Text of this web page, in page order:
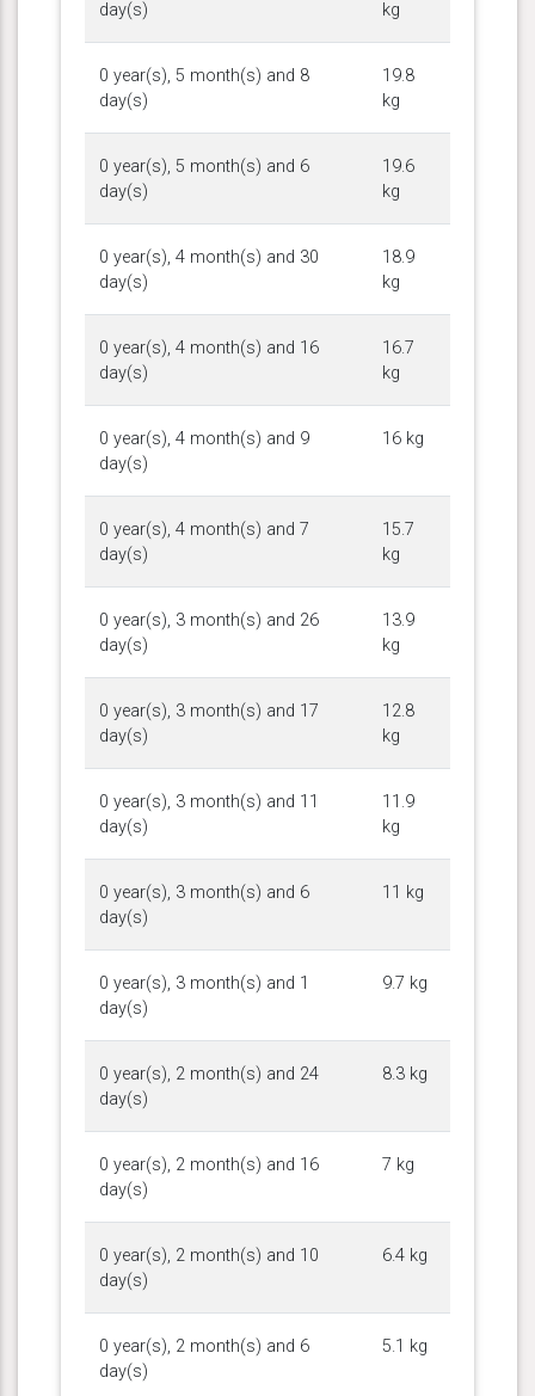
day(s) kg
0 year(s), 5 month(s) and 8
day(s)
19.8
kg
0 year(s), 5 month(s) and 6
day(s)
19.6
kg
0 year(s), 4 month(s) and 30
day(s)
18.9
kg
0 year(s), 4 month(s) and 16
day(s)
16.7
kg
0 year(s), 4 month(s) and 9
day(s)
16 kg
0 year(s), 4 month(s) and 7
day(s)
15.7
kg
0 year(s), 3 month(s) and 26
day(s)
13.9
kg
0 year(s), 3 month(s) and 17
day(s)
12.8
kg
0 year(s), 3 month(s) and 11
day(s)
11.9
kg
0 year(s), 3 month(s) and 6
day(s)
11 kg
0 year(s), 3 month(s) and 1
day(s)
9.7 kg
0 year(s), 2 month(s) and 24
day(s)
8.3 kg
0 year(s), 2 month(s) and 16
day(s)
7 kg
0 year(s), 2 month(s) and 10
day(s)
6.4 kg
0 year(s), 2 month(s) and 6
day(s)
5.1 kg